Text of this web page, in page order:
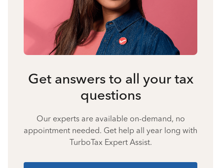
Get answers to all your tax
questions
Our experts are available on-demand, no
appointment needed. Get help all year long with
TurboTax Expert Assist.